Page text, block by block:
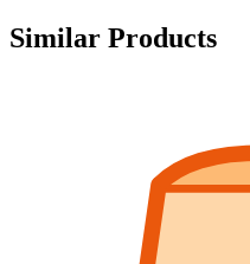
Similar Products